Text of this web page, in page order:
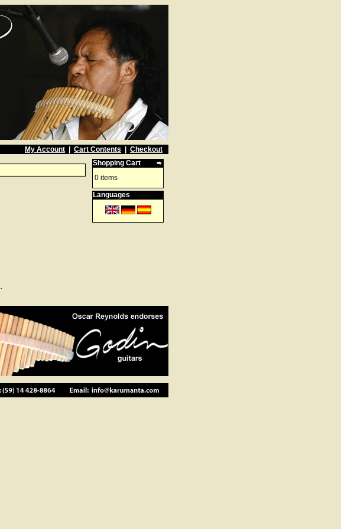
My Account Cart Contents
Checkout
Shopping Cart
0 items
Languages